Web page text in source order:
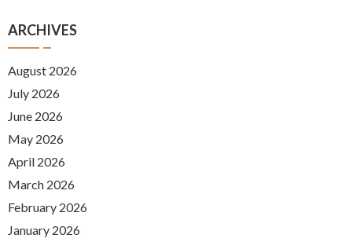
ARCHIVES
August 2026
July 2026
June 2026
May 2026
April 2026
March 2026
February 2026
January 2026